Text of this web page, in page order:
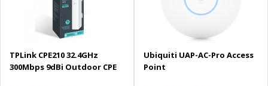
TPLink CPE210 32.4GHz
300Mbps 9dBi Outdoor CPE
Ubiquiti UAP-AC-Pro Access
Point